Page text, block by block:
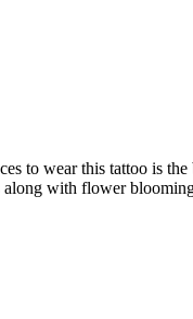
to wear this tattoo is
with flower